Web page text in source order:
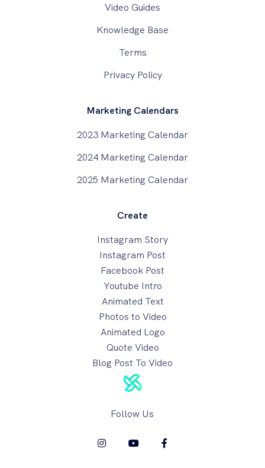
Video Guides
Knowledge Base
Terms
Privacy Policy
Marketing Calendars
2023 Marketing Calendar
2024 Marketing Calendar
2025 Marketing Calendar
Create
Instagram Story
Instagram Post
Facebook Post
Youtube Intro
Animated Text
Photos to Video
Animated Logo
Quote Video
Blog Post To Video
Follow Us